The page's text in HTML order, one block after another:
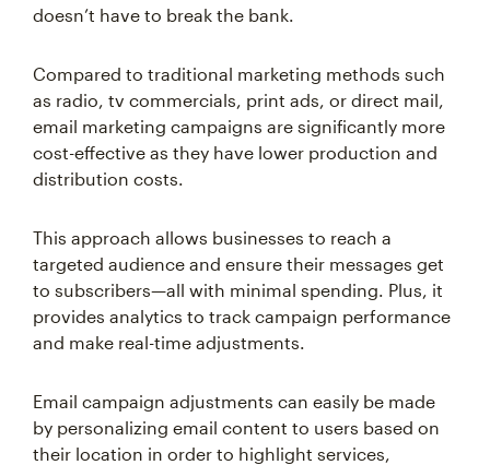
doesn’t have to break the bank.
Compared to traditional marketing methods such
as radio, tv commercials, print ads, or direct mail,
email marketing campaigns are significantly more
cost-effective as they have lower production and
distribution costs.
This approach allows businesses to reach a
targeted audience and ensure their messages get
to subscribers—all with minimal spending. Plus, it
provides analytics to track campaign performance
and make real-time adjustments.
Email campaign adjustments can easily be made
by personalizing email content to users based on
their location in order to highlight services,